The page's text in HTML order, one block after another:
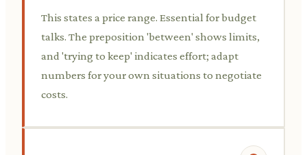
This states a price range. Essential for budget
talks. The preposition 'between' shows limits,
and 'trying to keep' indicates effort; adapt
numbers for your own situations to negotiate
costs.